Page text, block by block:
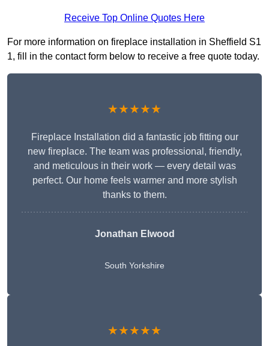
Receive Top Online Quotes Here
For more information on fireplace installation in Sheffield S1
1, fill in the contact form below to receive a free quote today.
★★★★★
Fireplace Installation did a fantastic job fitting our
new fireplace. The team was professional, friendly,
and meticulous in their work — every detail was
perfect. Our home feels warmer and more stylish
thanks to them.
Jonathan Elwood
South Yorkshire
★★★★★